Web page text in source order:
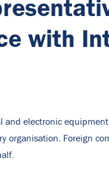
with
and electronic
organisation. Foreign